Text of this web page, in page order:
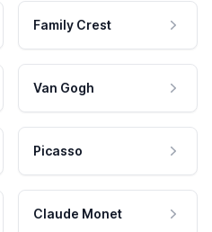
Family Crest
Van Gogh
Picasso
Claude Monet